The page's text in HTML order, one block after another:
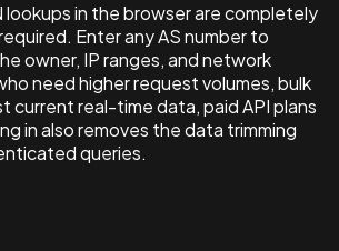
lookups in the browser are completely
Enter any AS number to
owner, IP ranges, and network
need higher request volumes, bulk
current real-time data, paid API plans
in also removes the data trimming
queries.